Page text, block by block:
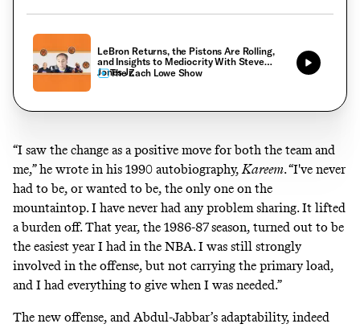
LeBron Returns, the Pistons Are Rolling,
and Insights to Mediocrity With Steve
Jones Jr.
The Zach Lowe Show
“I saw the change as a positive move for both the team and
me,” he wrote in his 1990 autobiography, Kareem. “I've never
had to be, or wanted to be, the only one on the
mountaintop. I have never had any problem sharing. It lifted
a burden off. That year, the 1986-87 season, turned out to be
the easiest year I had in the NBA. I was still strongly
involved in the offense, but not carrying the primary load,
and I had everything to give when I was needed.”
The new offense, and Abdul-Jabbar’s adaptability, indeed